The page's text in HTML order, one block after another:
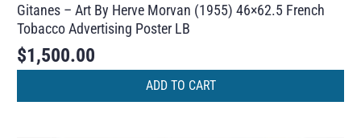
Gitanes – Art By Herve Morvan (1955) 46×62.5 French
Tobacco Advertising Poster LB
$1,500.00
ADD TO CART